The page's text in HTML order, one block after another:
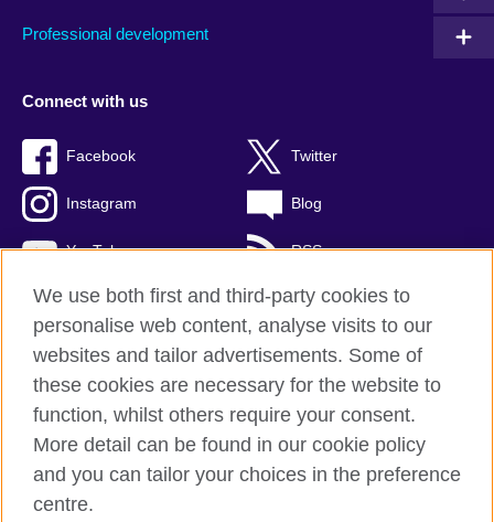
Professional development
Connect with us
Facebook Twitter
Instagram Blog
YouTube RSS
British Council Global
Privacy and terms of use
Accessibility
Sitemap
We use both first and third-party cookies to
personalise web content, analyse visits to our
websites and tailor advertisements. Some of
these cookies are necessary for the website to
function, whilst others require your consent.
More detail can be found in our cookie policy
and you can tailor your choices in the preference
centre.